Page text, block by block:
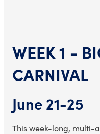
WEEK 1 -
CARNIVAL
June 21-25
This week-long, multi-